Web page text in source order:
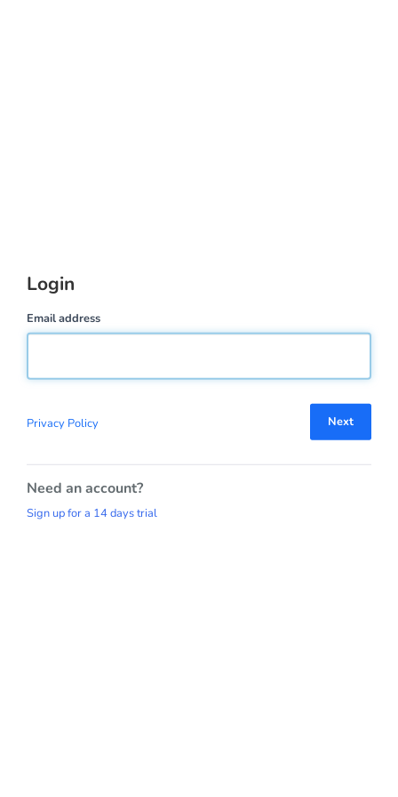
Login
Email address
Next
Privacy Policy
Need an account?
Sign up for a 14 days trial